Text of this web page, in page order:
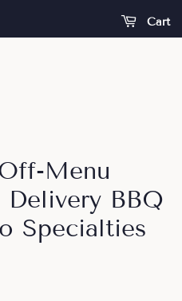
Cart
Menu
BBQ
Specialties